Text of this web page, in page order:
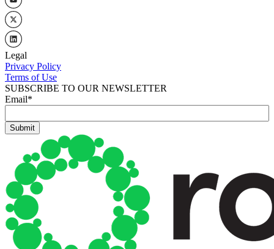
Legal
Privacy Policy
Terms of Use
SUBSCRIBE TO OUR NEWSLETTER
Email*